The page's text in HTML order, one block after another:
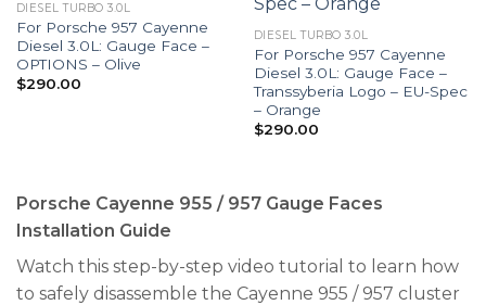
DIESEL TURBO 3.0L
For Porsche 957 Cayenne
Diesel 3.0L: Gauge Face –
OPTIONS – Olive
$290.00
DIESEL TURBO 3.0L
For Porsche 957 Cayenne
Diesel 3.0L: Gauge Face –
Transsyberia Logo – EU-Spec
– Orange
$290.00
Porsche Cayenne 955 / 957 Gauge Faces
Installation Guide
Watch this step-by-step video tutorial to learn how
to safely disassemble the Cayenne 955 / 957 cluster